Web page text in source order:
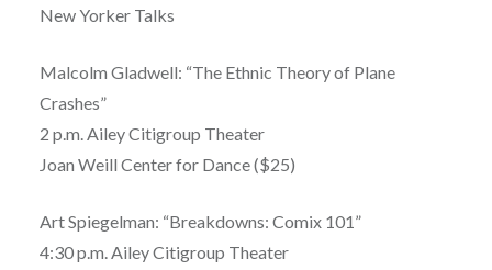
New Yorker Talks
Malcolm Gladwell: “The Ethnic Theory of Plane
Crashes”
2 p.m. Ailey Citigroup Theater
Joan Weill Center for Dance ($25)
Art Spiegelman: “Breakdowns: Comix 101”
4:30 p.m. Ailey Citigroup Theater